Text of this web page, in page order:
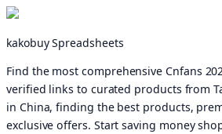
kakobuy Spreadsheets
Find the most comprehensive Cnfans
verified links to curated products from
in China, finding the best products,
exclusive offers. Start saving money